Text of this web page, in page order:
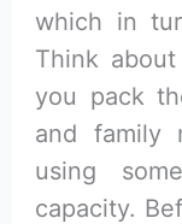
which in
Think
you pack
and family
using
capacity.